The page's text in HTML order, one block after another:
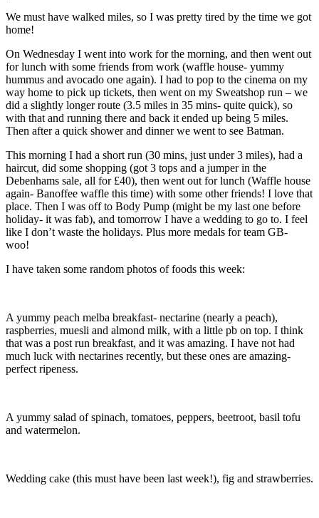
We must have walked miles, so I was pretty tired by the time we got
home!
On Wednesday I went into work for the morning, and then went out
for lunch with some friends from work (waffle house- yummy
hummus and avocado one again). I had to pop to the cinema on my
way home to pick up tickets, then went on my Sweatshop run – we
did a slightly longer route (3.5 miles in 35 mins- quite quick), so
with that and running there and back it ended up being 5 miles.
Then after a quick shower and dinner we went to see Batman.
This morning I had a short run (30 mins, just under 3 miles), had a
haircut, did some shopping (got 3 tops and a jumper in the
Debenhams sale, all for £40), then went out for lunch (Waffle house
again- Banoffee waffle this time) with some other friends! I love that
place. Then I was off to Body Pump (might be my last one before
holiday- it was fab), and tomorrow I have a wedding to go to. I feel
like I don’t waste the holidays. Plus more medals for team GB-
woo!
I have taken some random photos of foods this week:
A yummy peach melba breakfast- nectarine (nearly a peach),
raspberries, muesli and almond milk, with a little pb on top. I think
that was a post run breakfast, and it was amazing. I have not had
much luck with nectarines recently, but these ones are amazing-
perfect ripeness.
A yummy salad of spinach, tomatoes, peppers, beetroot, basil tofu
and watermelon.
Wedding cake (this must have been last week!), fig and strawberries.